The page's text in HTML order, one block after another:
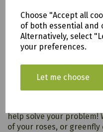
Choose "Accept all
of both essential and
Alternatively, select
your preferences.
Let me choose
Pest & Disease Control
help solve your problem!
of your roses, or greenfly